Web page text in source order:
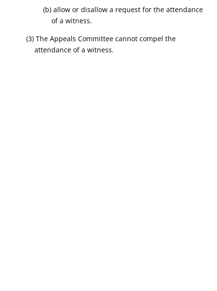
(b) allow or disallow a request for the attendance
of a witness.
(3) The Appeals Committee cannot compel the
attendance of a witness.